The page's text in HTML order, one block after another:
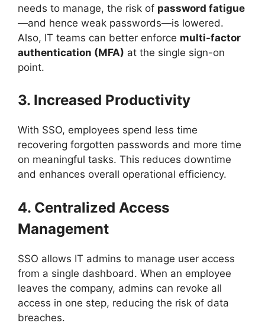
needs to manage, the risk of password fatigue
—and hence weak passwords—is lowered.
Also, IT teams can better enforce multi-factor
authentication (MFA) at the single sign-on
point.
3. Increased Productivity
With SSO, employees spend less time
recovering forgotten passwords and more time
on meaningful tasks. This reduces downtime
and enhances overall operational efficiency.
4. Centralized Access
Management
SSO allows IT admins to manage user access
from a single dashboard. When an employee
leaves the company, admins can revoke all
access in one step, reducing the risk of data
breaches.